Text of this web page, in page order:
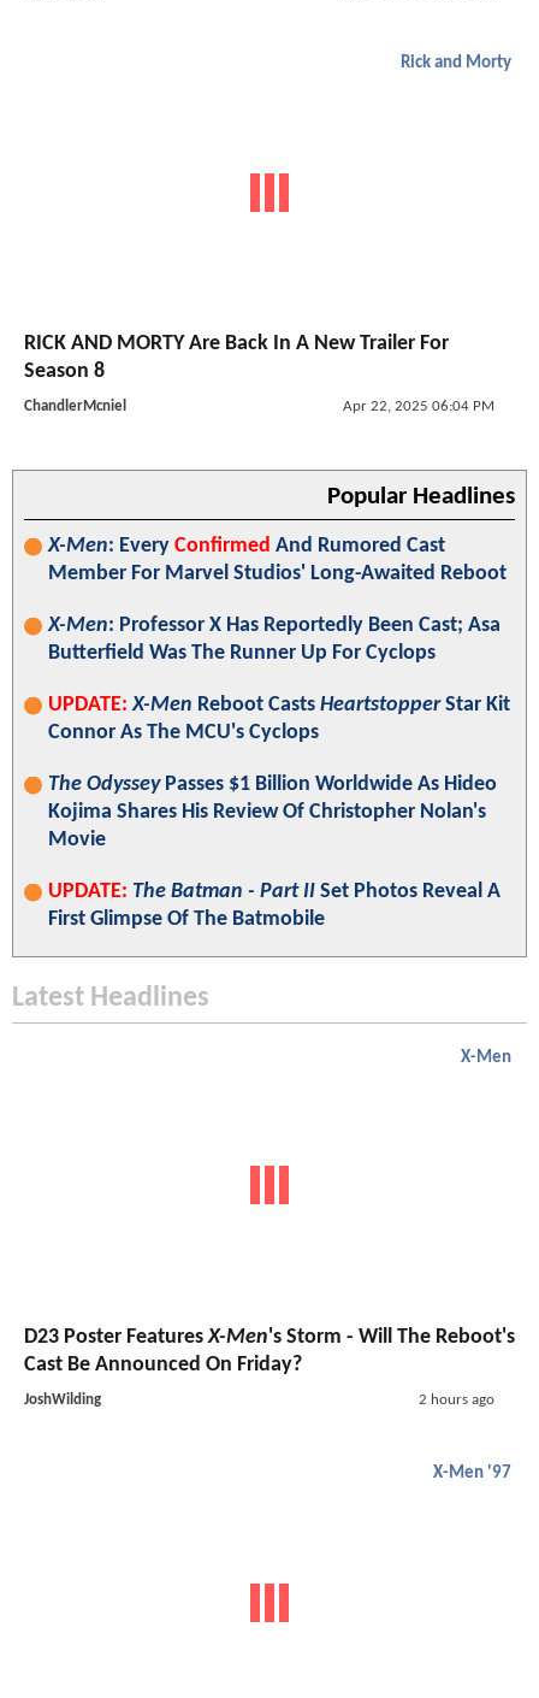
Rick and Morty
RICK AND MORTY Are Back In A New Trailer For
Season 8
ChandlerMcniel Apr 22, 2025 06:04 PM
Popular Headlines
X-Men: Every Confirmed And Rumored Cast
Member For Marvel Studios' Long-Awaited Reboot
X-Men: Professor X Has Reportedly Been Cast; Asa
Butterfield Was The Runner Up For Cyclops
UPDATE: X-Men Reboot Casts HeartstopperStar Kit
Connor As The MCU's Cyclops
The OdysseyPasses $1 Billion Worldwide As Hideo
Kojima Shares His Review Of Christopher Nolan's
Movie
UPDATE: The Batman - Part II Set Photos Reveal A
First Glimpse Of The Batmobile
Latest Headlines
X-Men
D23 Poster FeaturesX-Men's Storm - Will The Reboot's
Cast Be Announced On Friday?
JoshWilding 2 hours ago
X-Men '97